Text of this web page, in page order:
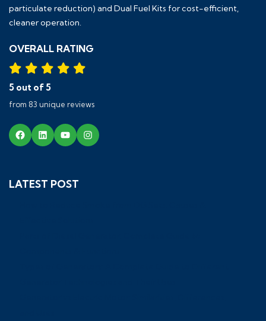
particulate reduction) and Dual Fuel Kits for cost-efficient,
cleaner operation.
OVERALL RATING
5 out of 5
from 83 unique reviews
LATEST POST